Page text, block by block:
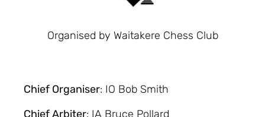
Organised by Waitakere Chess Club
Chief Organiser: IO Bob Smith
Chief Arbiter: IA Bruce Pollard